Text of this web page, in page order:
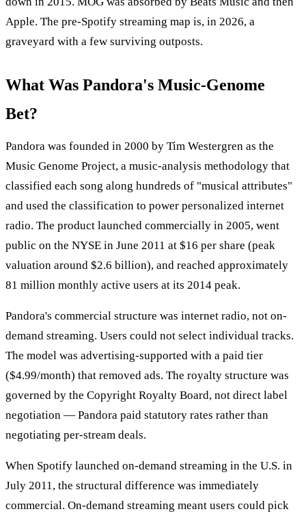
Apple. The pre-Spotify streaming map is, in 2026, a
graveyard with a few surviving outposts.
What Was Pandora's Music-Genome
Bet?
Pandora was founded in 2000 by Tim Westergren as the
Music Genome Project, a music-analysis methodology that
classified each song along hundreds of "musical attributes"
and used the classification to power personalized internet
radio. The product launched commercially in 2005, went
public on the NYSE in June 2011 at $16 per share (peak
valuation around $2.6 billion), and reached approximately
81 million monthly active users at its 2014 peak.
Pandora's commercial structure was internet radio, not on-
demand streaming. Users could not select individual tracks.
The model was advertising-supported with a paid tier
($4.99/month) that removed ads. The royalty structure was
governed by the Copyright Royalty Board, not direct label
negotiation — Pandora paid statutory rates rather than
negotiating per-stream deals.
When Spotify launched on-demand streaming in the U.S. in
July 2011, the structural difference was immediately
commercial. On-demand streaming meant users could pick